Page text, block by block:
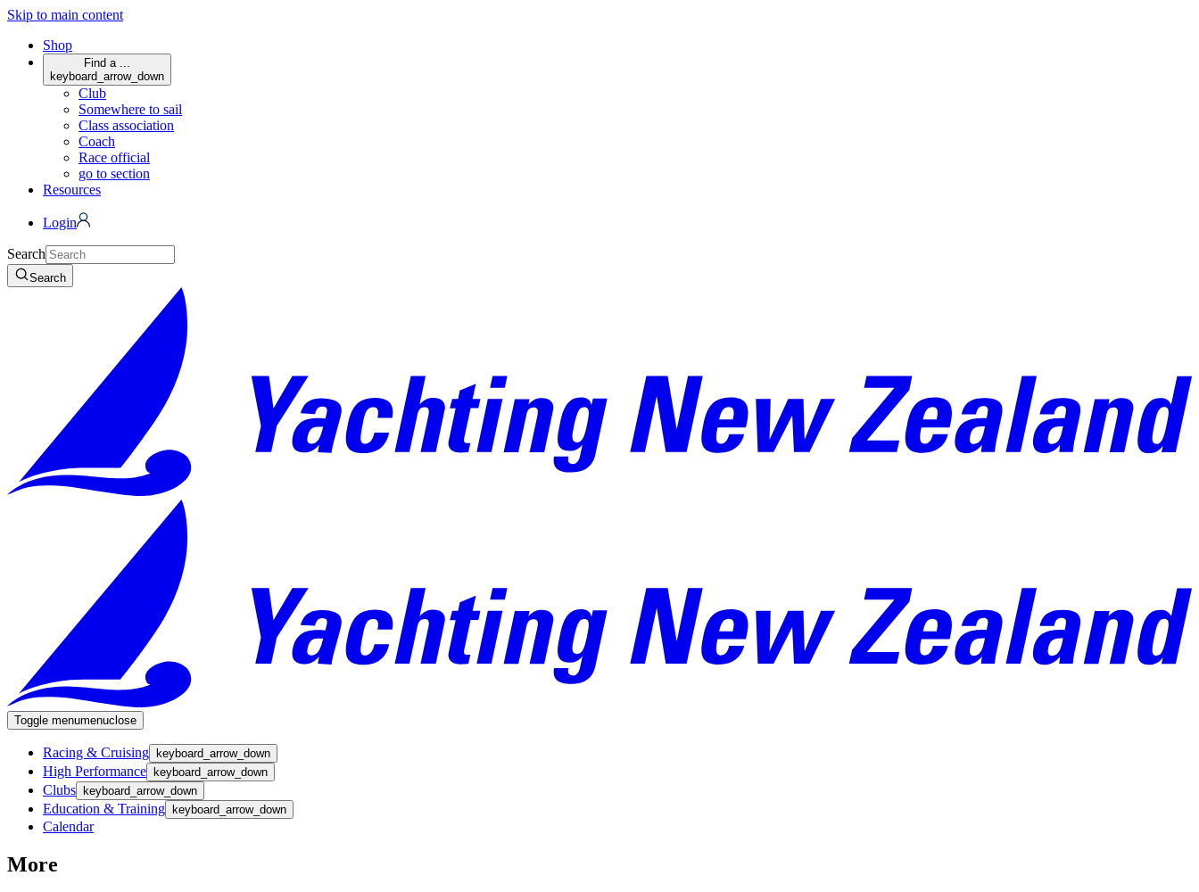
Skip to main content
Shop
Find a ...
keyboard_arrow_down
Club
Somewhere to sail
Class association
Coach
Race official
go to section
Resources
Login
Search
Search
Toggle menumenuclose
Racing & Cruising keyboard_arrow_down
High Performance keyboard_arrow_down
Clubs keyboard_arrow_down
Education & Training keyboard_arrow_down
Calendar
More